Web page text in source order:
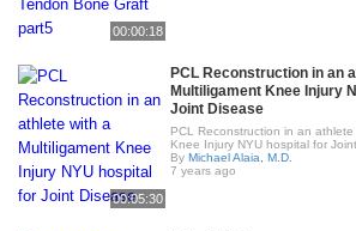
00:00:18
00:05:30
PCL Reconstruction in an
Multiligament Knee Injury
Joint Disease
PCL Reconstruction in an
Knee Injury NYU hospital for
ByMichael Alaia, M.D.
7 years ago